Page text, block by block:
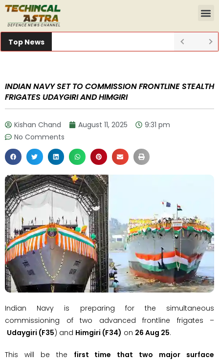
Top News
INDIAN NAVY SET TO COMMISSION FRONTLINE STEALTH
FRIGATES UDAYGIRI AND HIMGIRI
Kishan Chand August 11, 2025
9:31 pm
No Comments
Indian Navy is preparing for the simultaneous
commissioning of two advanced frontline frigates –
Udaygiri (F35) and Himgiri (F34) on 26 Aug 25.
This will be the first time that two major surface